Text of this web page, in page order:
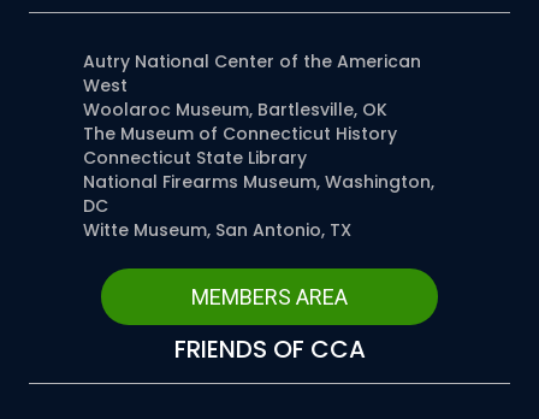
Autry National Center of the American
West
Woolaroc Museum, Bartlesville, OK
The Museum of Connecticut History
Connecticut State Library
National Firearms Museum, Washington,
DC
Witte Museum, San Antonio, TX
MEMBERS AREA
FRIENDS OF CCA